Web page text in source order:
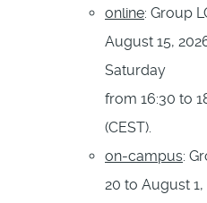
online: Group
August 15,
Saturday
from 16:30 to
(CEST).
on-campus:
20 to August